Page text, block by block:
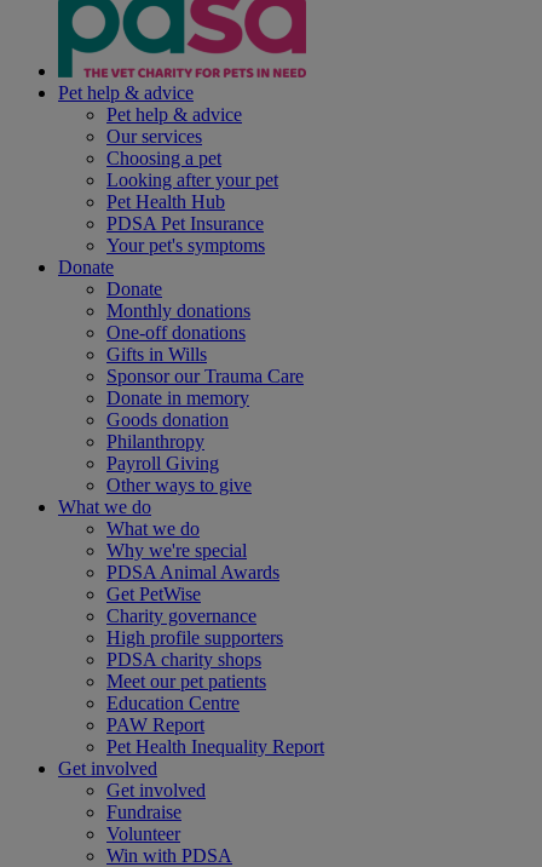
Pet help & advice
Pet help & advice
Our services
Choosing a pet
Looking after your pet
Pet Health Hub
PDSA Pet Insurance
Your pet's symptoms
Donate
Donate
Monthly donations
One-off donations
Gifts in Wills
Sponsor our Trauma Care
Donate in memory
Goods donation
Philanthropy
Payroll Giving
Other ways to give
What we do
What we do
Why we're special
PDSA Animal Awards
Get PetWise
Charity governance
High profile supporters
PDSA charity shops
Meet our pet patients
Education Centre
PAW Report
Pet Health Inequality Report
Get involved
Get involved
Fundraise
Volunteer
Win with PDSA